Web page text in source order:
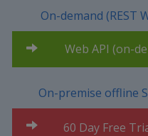
On-demand (REST
Web API (on-
On-premise offline
60 Day Free